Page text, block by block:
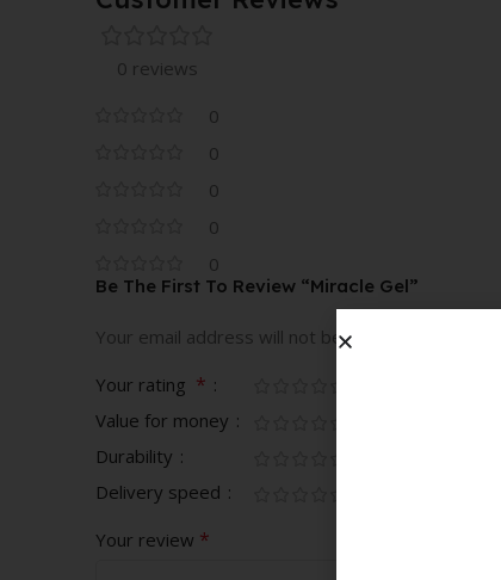
0 reviews
0
0
0
0
0
Be The First To Review “Miracle Gel”
Your email address will not be published.
Your rating *
Value for money
Durability
Delivery speed
Your review *